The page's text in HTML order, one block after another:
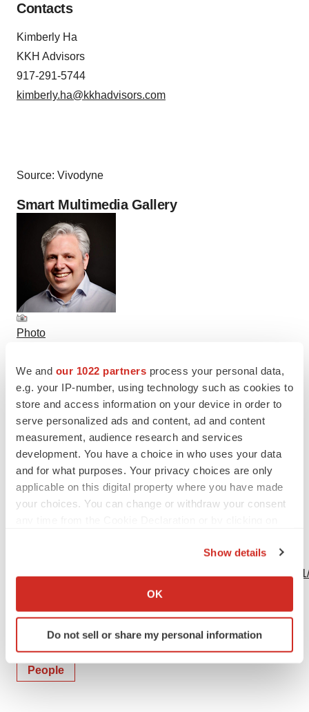
We and our 1022 partners process your personal data,
e.g. your IP-number, using technology such as cookies to
store and access information on your device in order to
serve personalized ads and content, ad and content
measurement, audience research and services
development. You have a choice in who uses your data
and for what purposes. Your privacy choices are only
applicable on this digital property where you have made
your choices. You can change or withdraw your consent
Collect information about your geographical location
Identify your device by actively scanning it for
specific characteristics (fingerprinting)
and set your preferences in the
Show details
OK
Do not sell or share my personal information
Contacts
Kimberly Ha
KKH Advisors
917-291-5744
kimberly.ha@kkhadvisors.com
Source: Vivodyne
Smart Multimedia Gallery
Photo
Vivodyne (Photo: Business Wire)
Logo
View this news release and multimedia online at:
http://www.businesswire.com/news/home/
TwitterLinkedInFacebook
EmailPrint
People